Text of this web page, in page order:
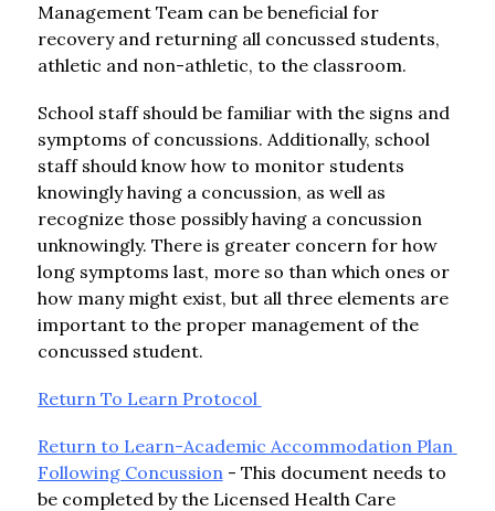
Management Team can be beneficial for
recovery and returning all concussed students,
athletic and non-athletic, to the classroom.
School staff should be familiar with the signs and
symptoms of concussions. Additionally, school
staff should know how to monitor students
knowingly having a concussion, as well as
recognize those possibly having a concussion
unknowingly. There is greater concern for how
long symptoms last, more so than which ones or
how many might exist, but all three elements are
important to the proper management of the
concussed student.
Return To Learn Protocol
Return to Learn-Academic Accommodation Plan
Following Concussion - This document needs to
be completed by the Licensed Health Care